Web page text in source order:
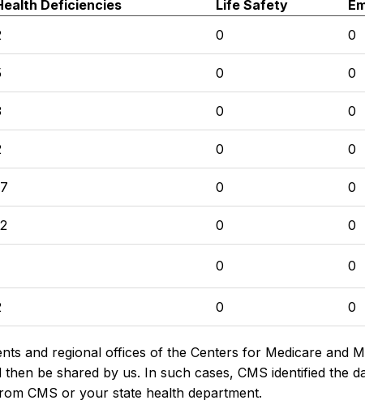
Deficiencies Life Safety
0 0
0 0
0 0
0 0
0 0
0 0
0 0
0 0
and regional offices of the Centers for Medicare and
be shared by us. In such cases, CMS identified the
CMS or your state health department.